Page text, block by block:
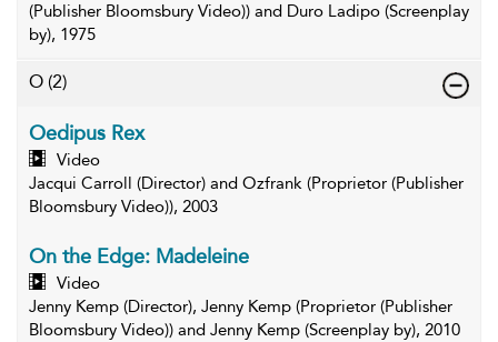
(Publisher Bloomsbury Video)) and Duro Ladipo (Screenplay
by), 1975
O (2)
Oedipus Rex
Video
Jacqui Carroll (Director) and Ozfrank (Proprietor (Publisher
Bloomsbury Video)), 2003
On the Edge: Madeleine
Video
Jenny Kemp (Director), Jenny Kemp (Proprietor (Publisher
Bloomsbury Video)) and Jenny Kemp (Screenplay by), 2010